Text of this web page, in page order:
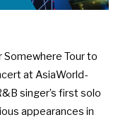
Somewhere Tour to
at AsiaWorld-
singer’s first solo
appearances in